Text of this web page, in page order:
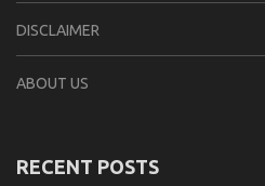
DISCLAIMER
ABOUT US
RECENT POSTS